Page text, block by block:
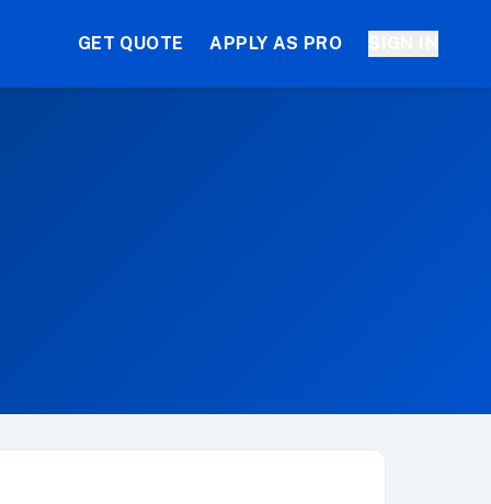
GET QUOTE APPLY AS PRO